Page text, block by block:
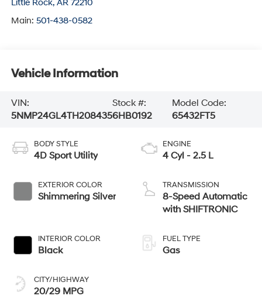
Little Rock, AR 72210
Main: 501-438-0582
Vehicle Information
VIN:
5NMP24GL4TH208435
Stock #:
6HB0192
Model Code:
65432FT5
BODY STYLE
4D Sport Utility
EXTERIOR COLOR
Shimmering Silver
INTERIOR COLOR
Black
CITY/HIGHWAY
20/29 MPG
ENGINE
4 Cyl - 2.5 L
TRANSMISSION
8-Speed Automatic
with SHIFTRONIC
FUEL TYPE
Gas